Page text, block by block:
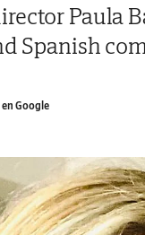
Paula
Spanish
Google